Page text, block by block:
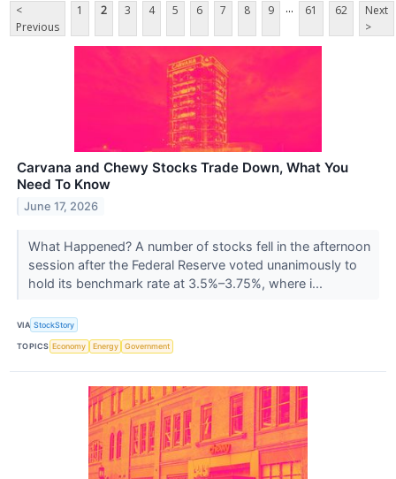
<
Previous
1 2 3 4 5 6 7 8 9 ... 61 62
Next
>
Carvana and Chewy Stocks Trade Down, What You
Need To Know
June 17, 2026
What Happened? A number of stocks fell in the afternoon
session after the Federal Reserve voted unanimously to
hold its benchmark rate at 3.5%–3.75%, where i...
VIA StockStory
TOPICS Economy Energy Government